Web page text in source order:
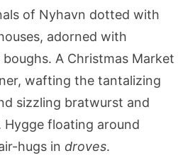
of Nyhavn dotted with
adorned with
A Christmas Market
wafting the tantalizing
sizzling bratwurst and
Hygge floating around
hugs in droves.